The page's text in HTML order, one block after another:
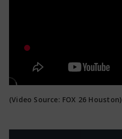
(Video Source: FOX 26 Houston)